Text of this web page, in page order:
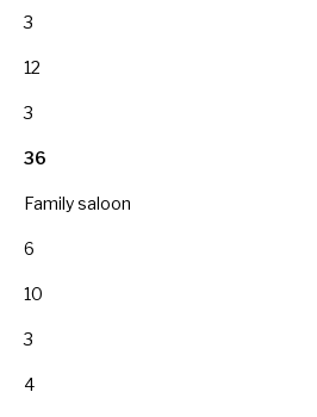
3
12
3
36
Family saloon
6
10
3
4